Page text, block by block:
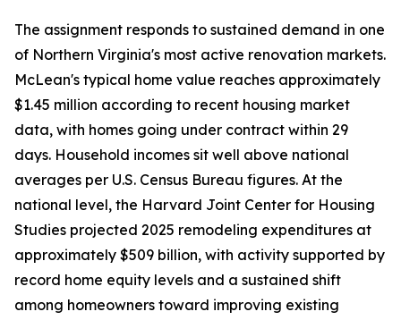
The assignment responds to sustained demand in one
of Northern Virginia's most active renovation markets.
McLean's typical home value reaches approximately
$1.45 million according to recent housing market
data, with homes going under contract within 29
days. Household incomes sit well above national
averages per U.S. Census Bureau figures. At the
national level, the Harvard Joint Center for Housing
Studies projected 2025 remodeling expenditures at
approximately $509 billion, with activity supported by
record home equity levels and a sustained shift
among homeowners toward improving existing